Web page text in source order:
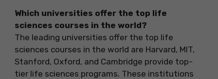
Which universities offer the top life
sciences courses in the world?
The leading universities offer the top life
sciences courses in the world are Harvard, MIT,
Stanford, Oxford, and Cambridge provide top-
tier life sciences programs. These institutions